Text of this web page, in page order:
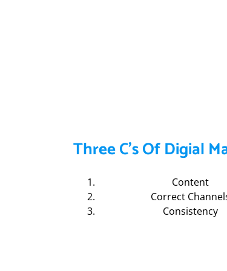
Three C's Of Digial
Content
Correct
Consistency